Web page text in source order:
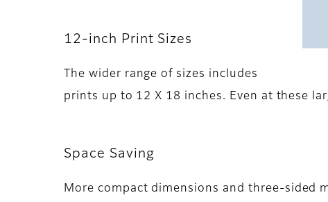
12-inch Print Sizes
The wider range of sizes includes
prints up to 12 X 18 inches. Even at these
Space Saving
More compact dimensions and three-sided